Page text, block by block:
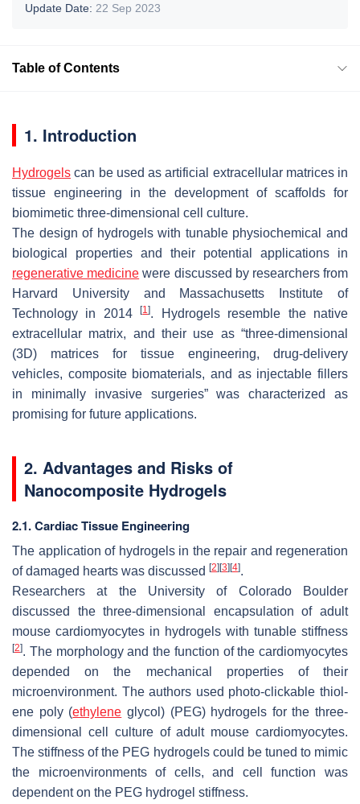
Update Date: 22 Sep 2023
Table of Contents
1. Introduction
Hydrogels can be used as artificial extracellular matrices in
tissue engineering in the development of scaffolds for
biomimetic three-dimensional cell culture.
The design of hydrogels with tunable physiochemical and
biological properties and their potential applications in
regenerative medicine were discussed by researchers from
Harvard University and Massachusetts Institute of
Technology in 2014[1]. Hydrogels resemble the native
extracellular matrix, and their use as “three-dimensional
(3D) matrices for tissue engineering, drug-delivery
vehicles, composite biomaterials, and as injectable fillers
in minimally invasive surgeries” was characterized as
promising for future applications.
2. Advantages and Risks of
Nanocomposite Hydrogels
2.1. Cardiac Tissue Engineering
The application of hydrogels in the repair and regeneration
of damaged hearts was discussed [2] [3] [4].
Researchers at the University of Colorado Boulder
discussed the three-dimensional encapsulation of adult
mouse cardiomyocytes in hydrogels with tunable stiffness
[2]. The morphology and the function of the cardiomyocytes
depended on the mechanical properties of their
microenvironment. The authors used photo-clickable thiol-
ene poly (ethylene glycol) (PEG) hydrogels for the three-
dimensional cell culture of adult mouse cardiomyocytes.
The stiffness of the PEG hydrogels could be tuned to mimic
the microenvironments of cells, and cell function was
dependent on the PEG hydrogel stiffness.